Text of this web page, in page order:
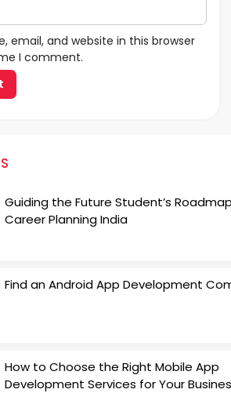
email, and website in this browser
I comment.
Guiding the Future Student’s
Career Planning India
Find an Android App Development
How to Choose the Right Mobile App
Development Services for Your